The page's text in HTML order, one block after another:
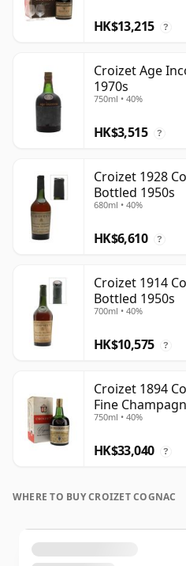
HK$13,215 ?
Croizet Age
1970s
750ml • 40%
HK$3,515 ?
Croizet 1928
Bottled 1950s
680ml • 40%
HK$6,610 ?
Croizet 1914
Bottled 1950s
700ml • 40%
HK$10,575 ?
Croizet 1894
Fine
750ml • 40%
HK$33,040 ?
WHERE TO BUY CROIZET COGNAC